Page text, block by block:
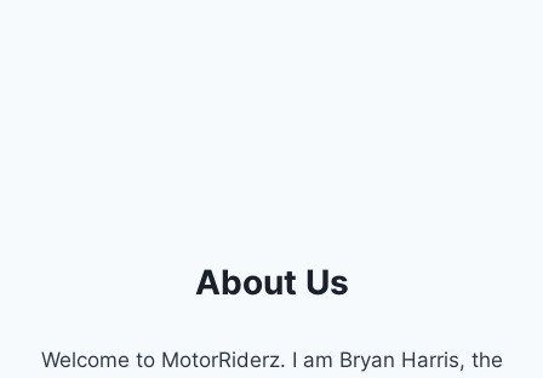
About Us
Welcome to MotorRiderz. I am Bryan Harris, the